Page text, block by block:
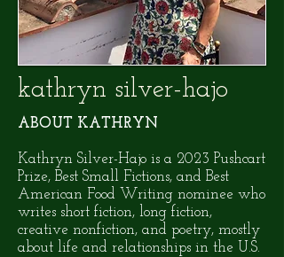
kathryn silver-hajo
ABOUT KATHRYN
Kathryn Silver-Hajo is a 2023 Pushcart
Prize, Best Small Fictions, and Best
American Food Writing nominee who
writes short fiction, long fiction,
creative nonfiction, and poetry, mostly
about life and relationships in the U.S.